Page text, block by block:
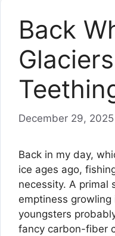
Back
December 29, 2025
Back in my day,
ice ages ago,
necessity. A primal
emptiness growling
youngsters
fancy carbon-fiber